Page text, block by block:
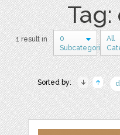
1 result in
0
Subcategories
All
Sorted by: